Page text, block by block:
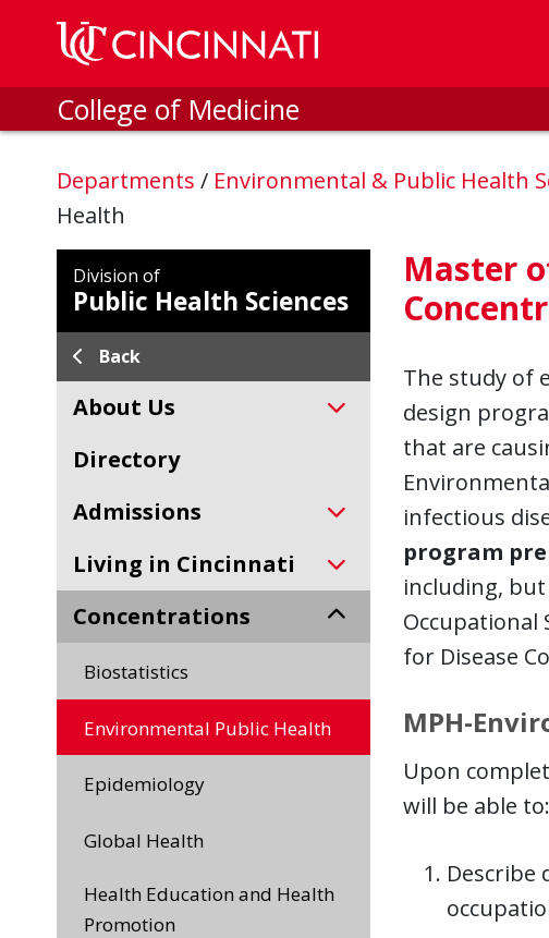
Skip to main content
College of Medicine
Departments / Environmental & Public Health
Health
Division of
Public Health Sciences
Back
About Us
Directory
Admissions
Living in Cincinnati
Concentrations
Biostatistics
Environmental Public Health
Epidemiology
Global Health
Health Education and Health
Promotion
Master
The study of
design
that are
infectious
program
including,
Occupational
for Disease
MPH-
Upon
will be able to:
Describe